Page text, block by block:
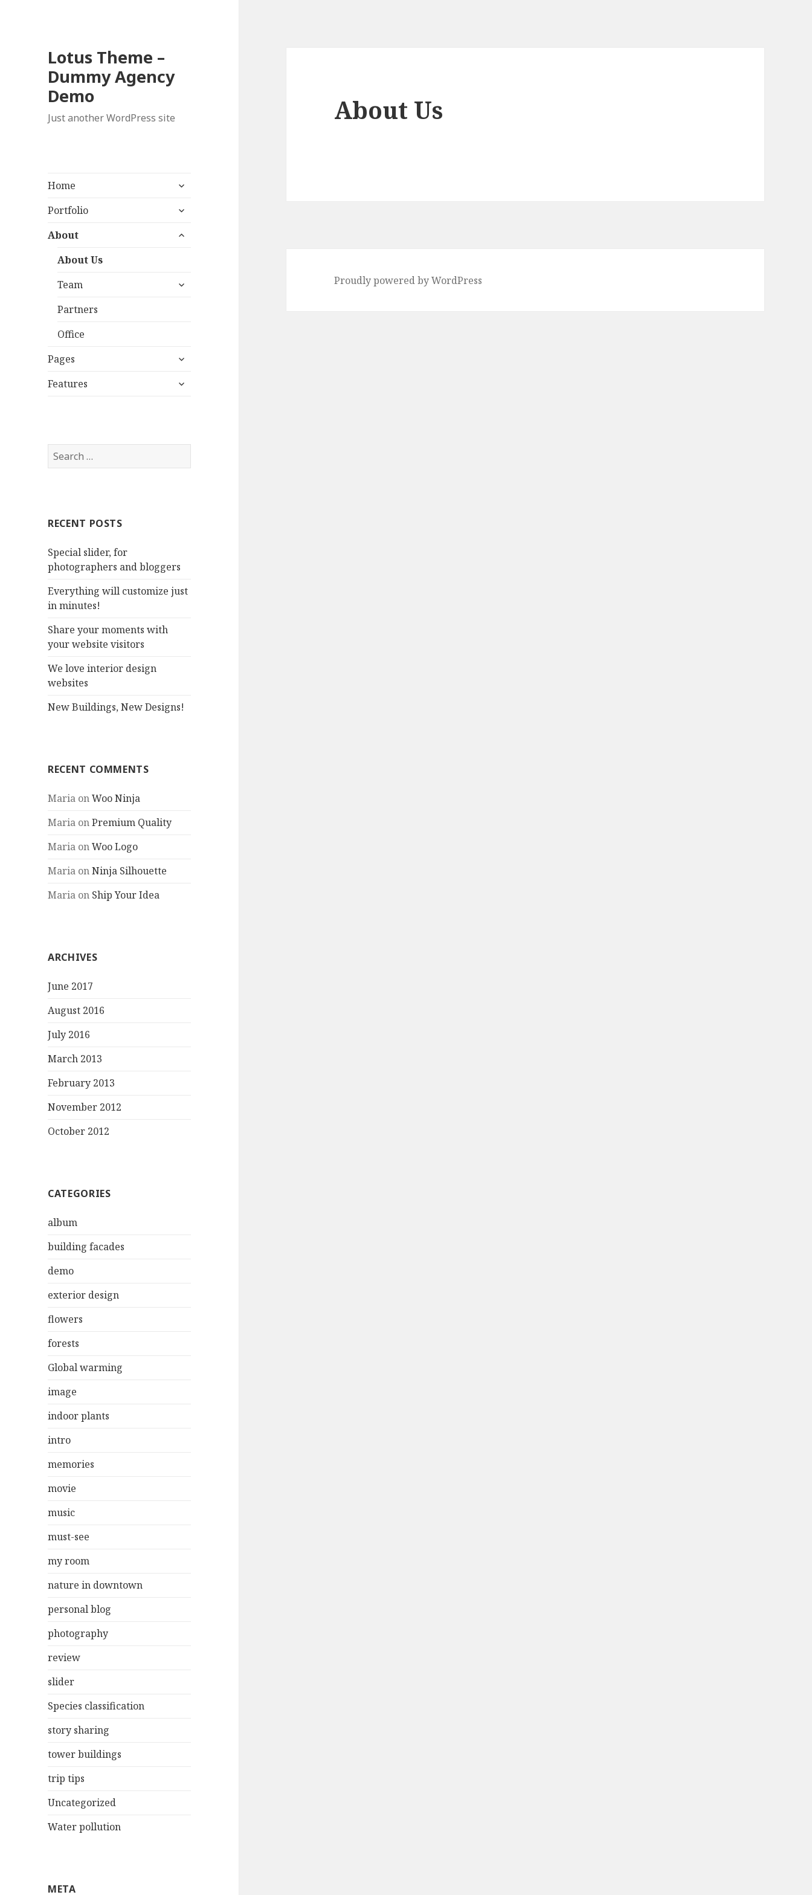
Lotus Theme –
Dummy Agency
Demo
Just another WordPress site
Home
expand
menu
Portfolio
expand
menu
About
expand
About Us
Team
expand
Partners
Office
Pages
expand
menu
Features
expand
S
e
h
o
r
RECENT POSTS
Special slider, for
photographers and bloggers
Everything will customize just
in minutes!
Share your moments with
your website visitors
We love interior design
websites
New Buildings, New Designs!
RECENT COMMENTS
Maria onWoo Ninja
Maria onPremium Quality
Maria onWoo Logo
Maria onNinja Silhouette
Maria on Ship Your Idea
ARCHIVES
June 2017
August 2016
July 2016
March 2013
February 2013
November 2012
October 2012
CATEGORIES
album
building facades
demo
exterior design
flowers
forests
Global warming
image
indoor plants
intro
memories
movie
music
must-see
my room
nature in downtown
personal blog
photography
review
slider
Species classification
story sharing
tower buildings
trip tips
Uncategorized
Water pollution
META
About Us
Proudly powered by WordPress